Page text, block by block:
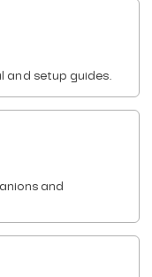
and setup guides.
and